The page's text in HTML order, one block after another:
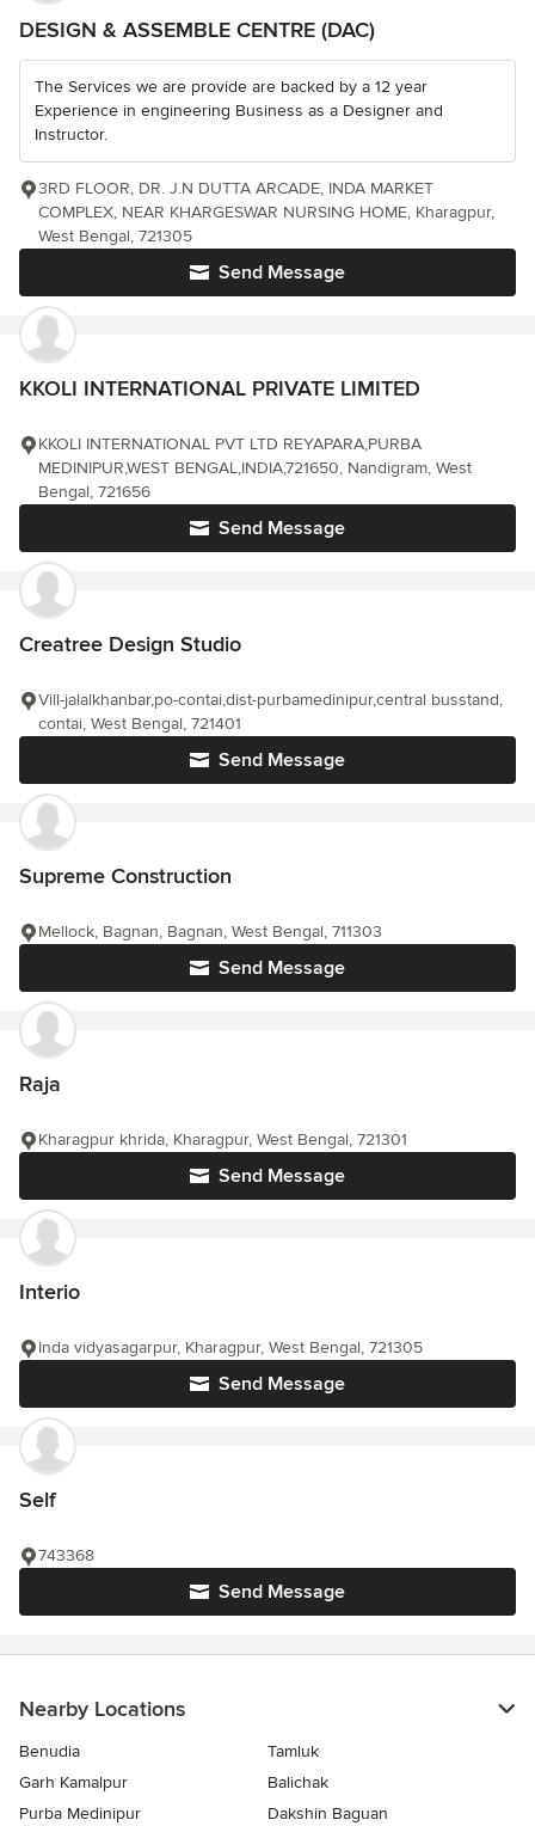
DESIGN & ASSEMBLE CENTRE (DAC)
The Services we are provide are backed by a 12 year
Experience in engineering Business as a Designer and
Instructor.
Send Message
3RD FLOOR, DR. J.N DUTTA ARCADE, INDA MARKET
COMPLEX, NEAR KHARGESWAR NURSING HOME, Kharagpur,
West Bengal, 721305
KKOLI INTERNATIONAL PRIVATE LIMITED
Send Message
KKOLI INTERNATIONAL PVT LTD REYAPARA,PURBA
MEDINIPUR,WEST BENGAL,INDIA,721650, Nandigram, West
Bengal, 721656
Creatree Design Studio
Send Message
Vill-jalalkhanbar,po-contai,dist-purbamedinipur,central busstand,
contai, West Bengal, 721401
Supreme Construction
Send Message
Mellock, Bagnan, Bagnan, West Bengal, 711303
Raja
Send Message
Kharagpur khrida, Kharagpur, West Bengal, 721301
Interio
Send Message
Inda vidyasagarpur, Kharagpur, West Bengal, 721305
Self
Send Message
743368
Nearby Locations
Benudia
Tamluk
Garh Kamalpur
Balichak
Purba Medinipur
Dakshin Baguan